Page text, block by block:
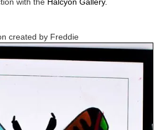
created by Freddie